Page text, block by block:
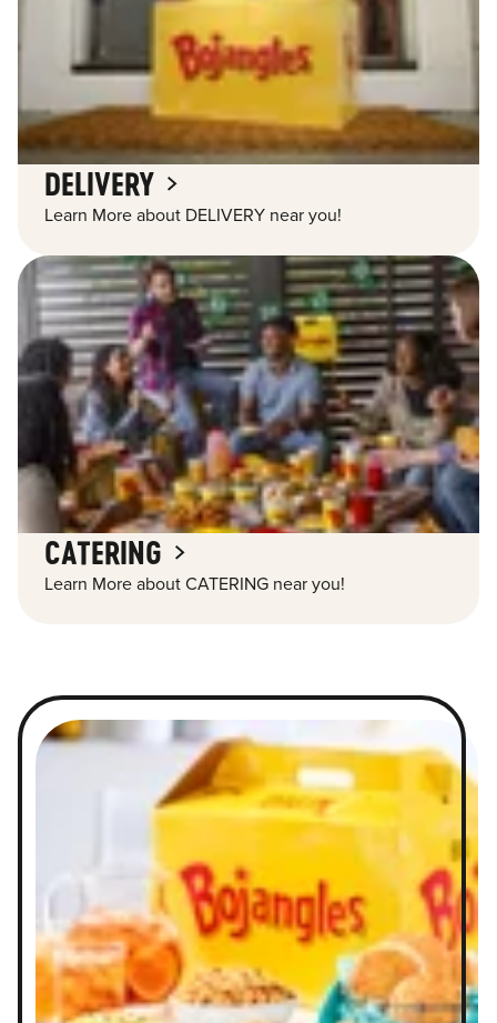
DELIVERY
Learn More about DELIVERY near you!
CATERING
Learn More about CATERING near you!